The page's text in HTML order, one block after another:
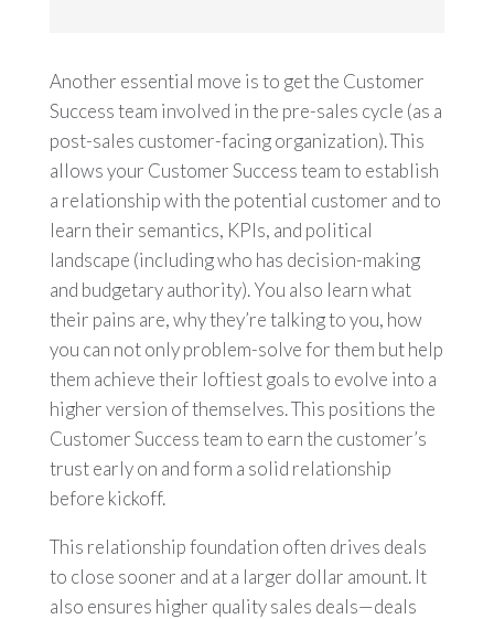
Another essential move is to get the Customer
Success team involved in the pre-sales cycle (as a
post-sales customer-facing organization). This
allows your Customer Success team to establish
a relationship with the potential customer and to
learn their semantics, KPIs, and political
landscape (including who has decision-making
and budgetary authority). You also learn what
their pains are, why they’re talking to you, how
you can not only problem-solve for them but help
them achieve their loftiest goals to evolve into a
higher version of themselves. This positions the
Customer Success team to earn the customer’s
trust early on and form a solid relationship
before kickoff.
This relationship foundation often drives deals
to close sooner and at a larger dollar amount. It
also ensures higher quality sales deals—deals